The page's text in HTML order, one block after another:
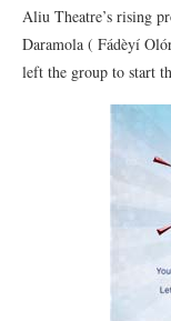
Aliu Theatre’s rising
Daramola ( Fádèyí
left the group to start